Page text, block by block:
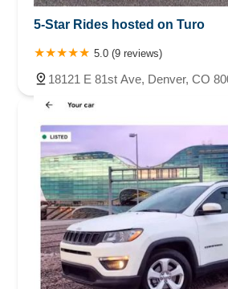
5-Star Rides hosted on Turo
5.0 (9 reviews)
18121 E 81st Ave, Denver, CO